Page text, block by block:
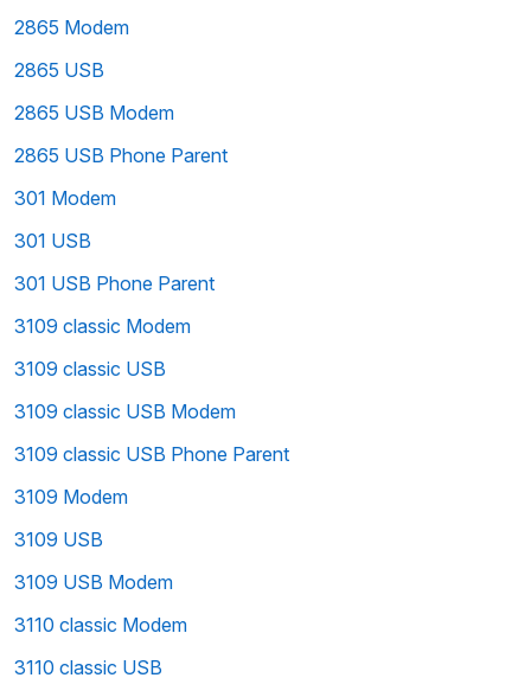
2865 Modem
2865 USB
2865 USB Modem
2865 USB Phone Parent
301 Modem
301 USB
301 USB Phone Parent
3109 classic Modem
3109 classic USB
3109 classic USB Modem
3109 classic USB Phone Parent
3109 Modem
3109 USB
3109 USB Modem
3110 classic Modem
3110 classic USB